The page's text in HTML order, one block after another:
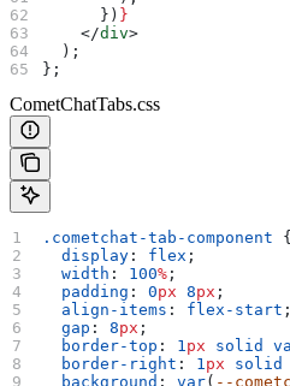
      })
}
    </
div>
  );
};
CometChatTabs.css
.cometchat-tab-component {
  display
: flex ;
  width
: 100% ;
  padding
: 0px 8px ;
  align-items
: flex-start ;
  gap
: 8px ;
  border-top
: 1 px solid
  border-right
: 1 px solid
  background
: var( --